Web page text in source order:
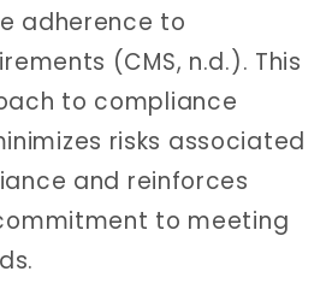
adherence to
(CMS, n.d.). This
to compliance
risks associated
and reinforces
to meeting